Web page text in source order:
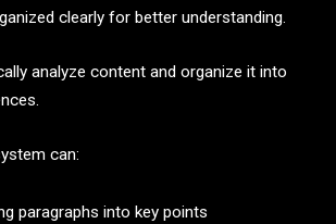
clearly for better understanding.
analyze content and organize it into
can:
paragraphs into key points